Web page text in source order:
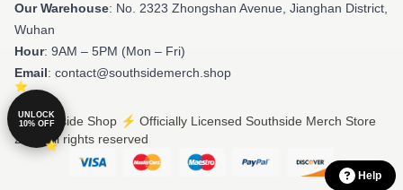
Our Warehouse: No. 2323 Zhongshan Avenue, Jianghan District,
Wuhan
Hour: 9AM – 5PM (Mon – Fri)
Email: contact@southsidemerch.shop
© Southside Shop ⚡️ Officially Licensed Southside Merch Store
2026 all rights reserved
Help
UNLOCK
10% OFF